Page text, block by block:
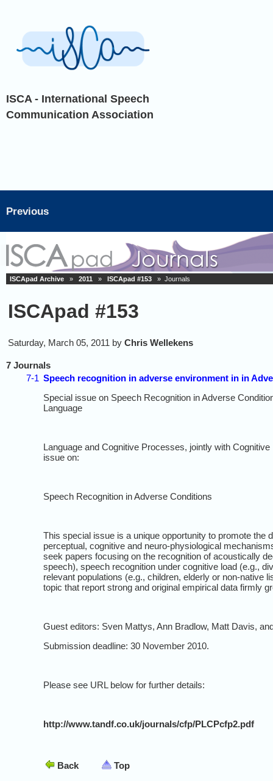
ISCA - International Speech
Communication Association
Previous
ISCApad Archive » 2011 » ISCApad #153 » Journals
ISCApad #153
Saturday, March 05, 2011 by Chris Wellekens
7 Journals
7-1 Speech recognition in adverse environment in in
Special issue on Speech Recognition in Adverse
Language
Language and Cognitive Processes, jointly with
issue on:
Speech Recognition in Adverse Conditions
This special issue is a unique opportunity to promote the
perceptual, cognitive and neuro-physiological
seek papers focusing on the recognition of acoustically
speech), speech recognition under cognitive load (e.g.,
relevant populations (e.g., children, elderly or non-native
topic that report strong and original empirical data firmly
Guest editors: Sven Mattys, Ann Bradlow, Matt Davis,
Submission deadline: 30 November 2010.
Please see URL below for further details:
http://www.tandf.co.uk/journals/cfp/PLCPcfp2.pdf
Back Top